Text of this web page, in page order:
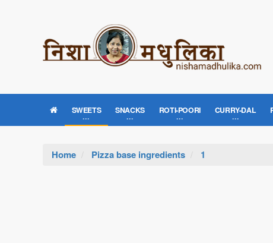
SWEETS SNACKS ROTI-POORI CURRY-DAL
Home Pizza base ingredients 1